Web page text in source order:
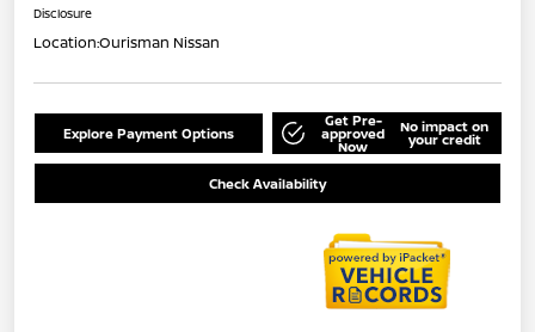
Disclosure
Location:Ourisman Nissan
Explore Payment Options
Get Pre-
approved
Now
No impact on
your credit
Check Availability